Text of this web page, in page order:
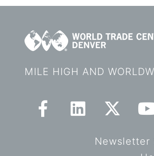
MILE HIGH AND
Newsletter